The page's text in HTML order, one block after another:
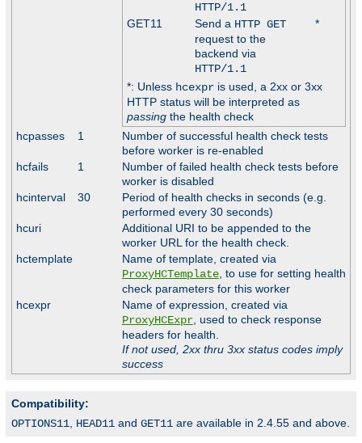
HTTP/1.1
GET11 Send a HTTP GET
request to the
backend via
HTTP/1.1
*
*: Unless hcexpris used, a 2xx or 3xx
HTTP status will be interpreted as
passingthe health check
hcpasses
1
Number of successful health check tests
before worker is re-enabled
hcfails
1
Number of failed health check tests before
worker is disabled
hcinterval
30
Period of health checks in seconds (e.g.
performed every 30 seconds)
hcuri
Additional URI to be appended to the
worker URL for the health check.
hctemplate
Name of template, created via
ProxyHCTemplate, to use for setting health
check parameters for this worker
hcexpr
Name of expression, created via
ProxyHCExpr, used to check response
headers for health.
If not used, 2xx thru 3xx status codes imply
success
Compatibility:
OPTIONS11 HEAD11 and GET11 are available in 2.4.55 and above.